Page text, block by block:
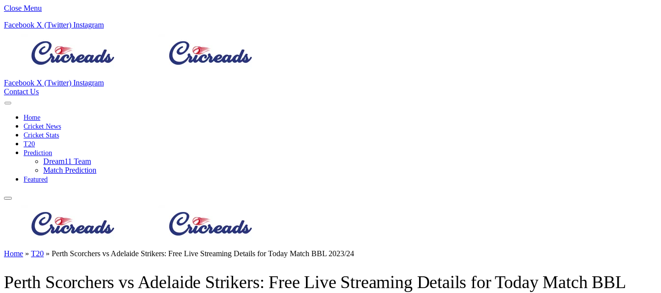
Close Menu
Facebook X (Twitter) Instagram
Facebook X (Twitter) Instagram
Contact Us
Home
Cricket News
Cricket Stats
T20
Prediction
Dream11 Team
Match Prediction
Featured
Home » T20 » Perth Scorchers vs Adelaide Strikers: Free Live Streaming Details for Today Match BBL 2023/24
Perth Scorchers vs Adelaide Strikers: Free Live Streaming Details for Today Match BBL